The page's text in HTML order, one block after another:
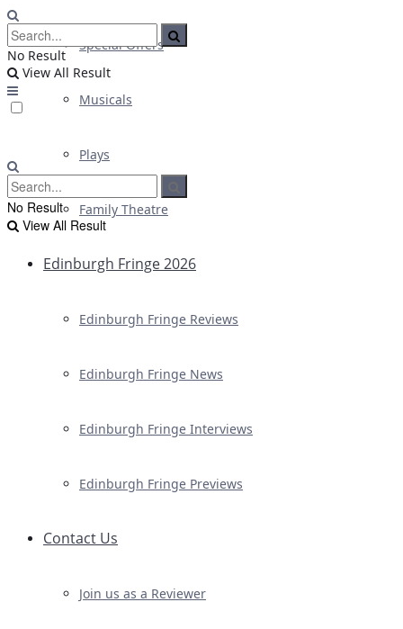
Special Offers
Musicals
Plays
Family Theatre
Edinburgh Fringe 2026
Edinburgh Fringe Reviews
Edinburgh Fringe News
Edinburgh Fringe Interviews
Edinburgh Fringe Previews
Contact Us
Join us as a Reviewer
No Result
View All Result
No Result
View All Result